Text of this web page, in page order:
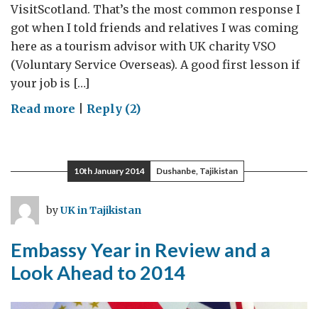
VisitScotland. That’s the most common response I
got when I told friends and relatives I was coming
here as a tourism advisor with UK charity VSO
(Voluntary Service Overseas). A good first lesson if
your job is […]
Read more on
–
“That’s
Where
Tajikistan?”
Reply (2)
10th January 2014 Dushanbe, Tajikistan
byUK in Tajikistan
Embassy Year in Review and a
Look Ahead to 2014